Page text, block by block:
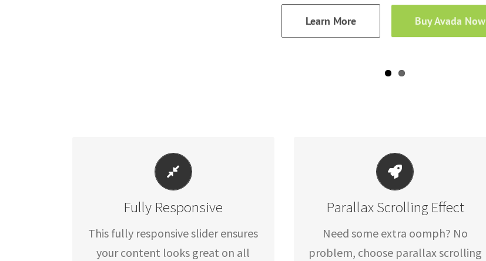
Learn More Buy Avada Now
Fully Responsive
This fully responsive slider ensures
your content looks great on all
PERFECT FOR ALL SIZES
No matter what the screen or
device size, this slider will look
fantastic.
Parallax Scrolling Effect
Need some extra oomph? No
problem, choose parallax scrolling
Parallax scrolling effect gives your
slider the POP it needs to stand out.